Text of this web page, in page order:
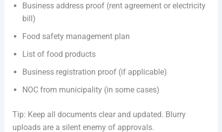
Business address proof (rent agreement or electricity
bill)
Food safety management plan
List of food products
Business registration proof (if applicable)
NOC from municipality (in some cases)
Tip: Keep all documents clear and updated. Blurry
uploads are a silent enemy of approvals.